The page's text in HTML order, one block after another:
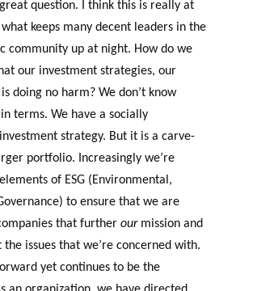
question. I think this is really at
keeps many decent leaders in the
community up at night. How do we
our investment strategies, our
doing no harm? We don’t know
terms. We have a socially
strategy. But it is a carve-
portfolio. Increasingly we’re
of ESG (Environmental,
to ensure that we are
that further ourmission and
the issues that we’re concerned with.
yet continues to be the